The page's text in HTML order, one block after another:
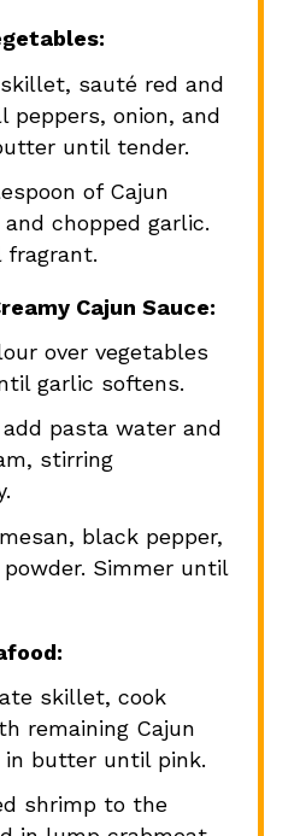
sauté red and
peppers, onion, and
until tender.
of Cajun
and chopped garlic.
fragrant.
Cajun Sauce:
over vegetables
garlic softens.
pasta water and
stirring
black pepper,
Simmer until
skillet, cook
remaining Cajun
in butter until pink.
shrimp to the